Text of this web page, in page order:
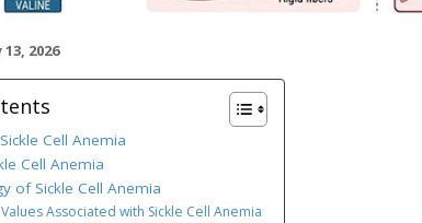
2026
Cell Anemia
Cell Anemia
of Sickle Cell Anemia
Associated with Sickle Cell Anemia